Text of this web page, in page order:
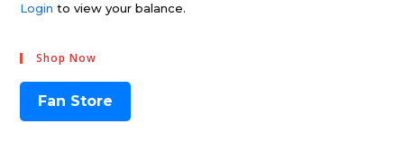
Login to view your balance.
Shop Now
Fan Store